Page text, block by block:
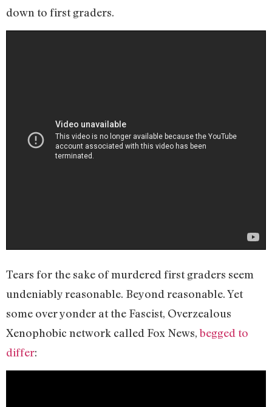
down to first graders.
Tears for the sake of murdered first graders seem
undeniably reasonable. Beyond reasonable. Yet
some over yonder at the Fascist, Overzealous
Xenophobic network called Fox News,begged to
differ: